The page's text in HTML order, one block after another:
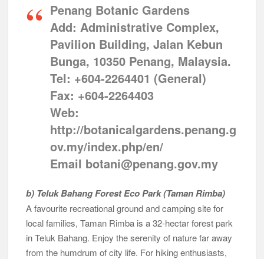
Penang Botanic Gardens
Add: Administrative Complex,
Pavilion Building, Jalan Kebun
Bunga, 10350 Penang, Malaysia.
Tel: +604-2264401 (General)
Fax: +604-2264403
Web:
http://botanicalgardens.penang.g
ov.my/index.php/en/
Email botani@penang.gov.my
b) Teluk Bahang Forest Eco Park (Taman Rimba)
A favourite recreational ground and camping site for
local families, Taman Rimba is a 32-hectar forest park
in Teluk Bahang. Enjoy the serenity of nature far away
from the humdrum of city life. For hiking enthusiasts,